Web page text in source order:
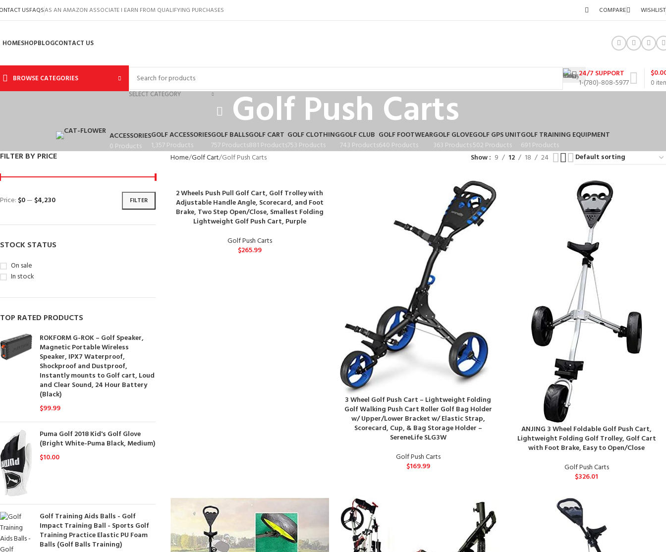
USFAQSAS AN AMAZON ASSOCIATE I EARN FROM QUALIFYING PURCHASES COMPARE WISHLIST
HOMESHOPBLOGCONTACT US
BROWSE CATEGORIES
SELECT CATEGORY
24/7 SUPPORT
1-(780)-808-5977
0
$
Golf Push Carts
ACCESSORIES
0 Products
GOLF ACCESSORIES
1,357 Products
GOLF BALLS
757 Products
GOLF CART
881 Products
GOLF CLOTHING
753 Products
GOLF CLUB
743 Products
GOLF FOOTWEAR
640 Products
GOLF GLOVE
363 Products
GOLF GPS UNIT
502 Products
GOLF TRAINING EQUIPMENT
691 Products
FILTER BY PRICE
FILTER
Price: $0— $4,230
STOCK STATUS
On sale
In stock
TOP RATED PRODUCTS
ROKFORM G-ROK – Golf Speaker,
Magnetic Portable Wireless
Speaker, IPX7 Waterproof,
Shockproof and Dustproof,
Instantly mounts to Golf cart, Loud
and Clear Sound, 24 Hour Battery
(Black)
$99.99
Puma Golf 2018 Kid's Golf Glove
(Bright White-Puma Black, Medium)
$10.00
Golf Training Aids Balls - Golf
Impact Training Ball - Sports Golf
Training Practice Elastic PU Foam
Balls (Golf Balls Training)
Home Golf Cart Golf Push Carts Show 9 12 18 24
2 Wheels Push Pull Golf Cart, Golf Trolley with
Adjustable Handle Angle, Scorecard, and Foot
Brake, Two Step Open/Close, Smallest Folding
Lightweight Golf Push Cart, Purple
Golf Push Carts
$265.99
3 Wheel Golf Push Cart – Lightweight Folding
Golf Walking Push Cart Roller Golf Bag Holder
w/ Upper/Lower Bracket w/ Elastic Strap,
Scorecard, Cup, & Bag Storage Holder –
SereneLife SLG3W
Golf Push Carts
$169.99
ANJING 3 Wheel Foldable Golf Push Cart,
Lightweight Folding Golf Trolley, Golf Cart
with Foot Brake, Easy to Open/Close
Golf Push Carts
$326.01